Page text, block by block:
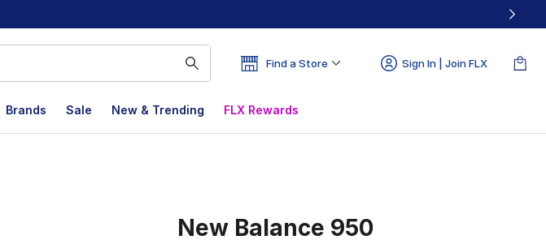
Find a Store Sign In | Join FLX
Brands Sale New & Trending FLX Rewards
New Balance 950